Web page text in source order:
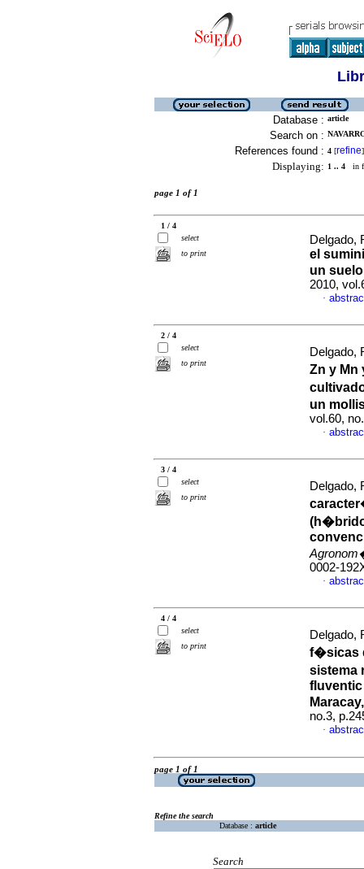
Database : article
Search on :
References found : 4 [refine]
Displaying: 1 .. 4 in
page 1 of 1
1 / 4
select
to print
Delgado,
el
un
2010,
·
2 / 4
select
to print
Delgado,
Zn y Mn
un
vol.60,
·
3 / 4
select
to print
Delgado,
0002-
·
4 / 4
select
to print
Delgado,
f�sicas
sistema
no.3,
·
page 1 of 1
Refine the search
Database : article
Search